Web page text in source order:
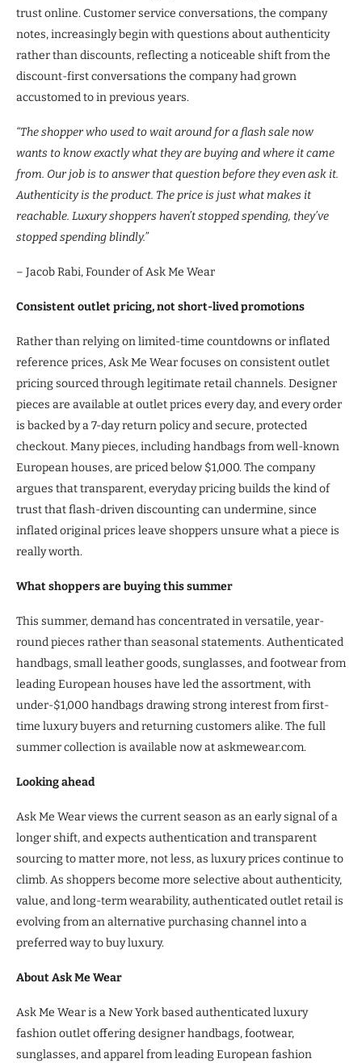
trust online. Customer service conversations, the company
notes, increasingly begin with questions about authenticity
rather than discounts, reflecting a noticeable shift from the
discount-first conversations the company had grown
accustomed to in previous years.
“The shopper who used to wait around for a flash sale now
wants to know exactly what they are buying and where it came
from. Our job is to answer that question before they even ask it.
Authenticity is the product. The price is just what makes it
reachable. Luxury shoppers haven’t stopped spending, they’ve
stopped spending blindly.”
– Jacob Rabi, Founder of Ask Me Wear
Consistent outlet pricing, not short-lived promotions
Rather than relying on limited-time countdowns or inflated
reference prices, Ask Me Wear focuses on consistent outlet
pricing sourced through legitimate retail channels. Designer
pieces are available at outlet prices every day, and every order
is backed by a 7-day return policy and secure, protected
checkout. Many pieces, including handbags from well-known
European houses, are priced below $1,000. The company
argues that transparent, everyday pricing builds the kind of
trust that flash-driven discounting can undermine, since
inflated original prices leave shoppers unsure what a piece is
really worth.
What shoppers are buying this summer
This summer, demand has concentrated in versatile, year-
round pieces rather than seasonal statements. Authenticated
handbags, small leather goods, sunglasses, and footwear from
leading European houses have led the assortment, with
under-$1,000 handbags drawing strong interest from first-
time luxury buyers and returning customers alike. The full
summer collection is available now at askmewear.com.
Looking ahead
Ask Me Wear views the current season as an early signal of a
longer shift, and expects authentication and transparent
sourcing to matter more, not less, as luxury prices continue to
climb. As shoppers become more selective about authenticity,
value, and long-term wearability, authenticated outlet retail is
evolving from an alternative purchasing channel into a
preferred way to buy luxury.
About Ask Me Wear
Ask Me Wear is a New York based authenticated luxury
fashion outlet offering designer handbags, footwear,
sunglasses, and apparel from leading European fashion